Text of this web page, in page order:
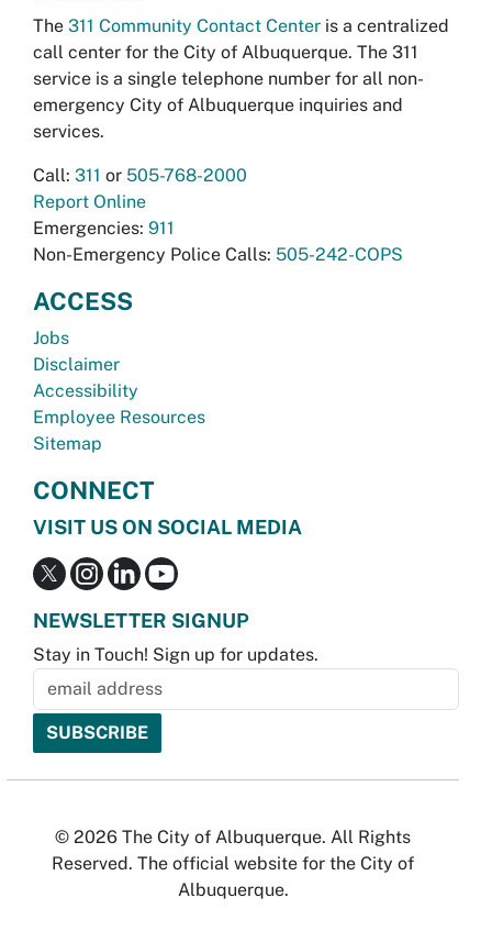
The 311 Community Contact Center is a centralized
call center for the City of Albuquerque. The 311
service is a single telephone number for all non-
emergency City of Albuquerque inquiries and
services.
Call: 311 or 505-768-2000
Report Online
Emergencies: 911
Non-Emergency Police Calls: 505-242-COPS
ACCESS
Jobs
Disclaimer
Accessibility
Employee Resources
Sitemap
CONNECT
VISIT US ON SOCIAL MEDIA
NEWSLETTER SIGNUP
Stay in Touch! Sign up for updates.
© 2026 The City of Albuquerque. All Rights
Reserved. The official website for the City of
Albuquerque.